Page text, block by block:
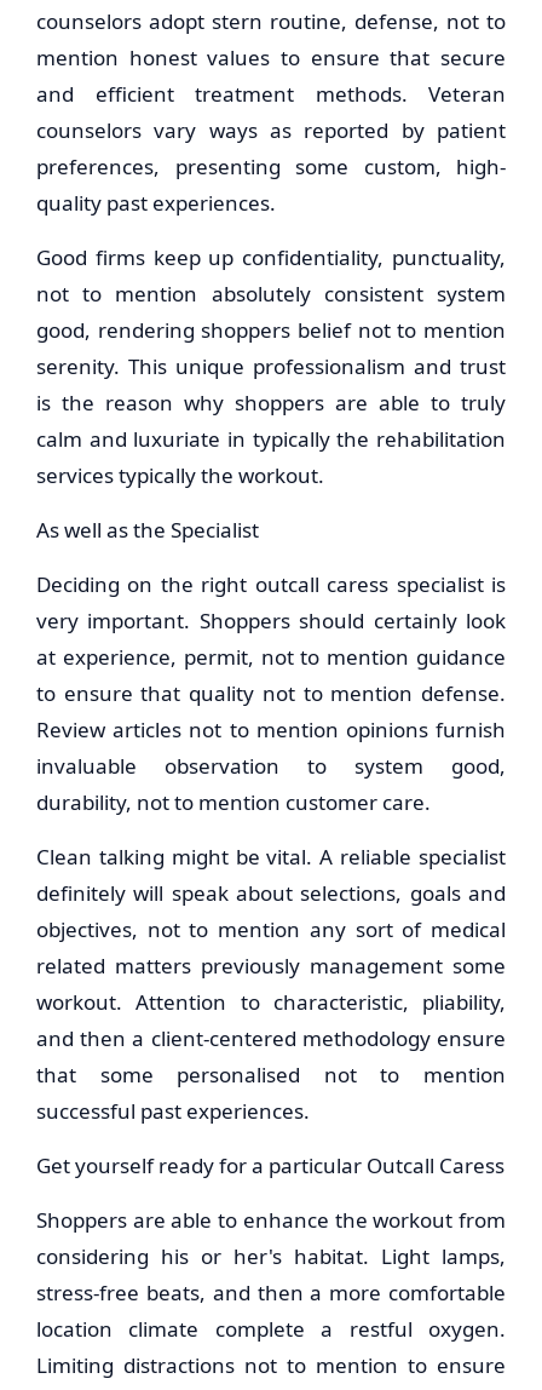
counselors adopt stern routine, defense, not to
mention honest values to ensure that secure
and efficient treatment methods. Veteran
counselors vary ways as reported by patient
preferences, presenting some custom, high-
quality past experiences.
Good firms keep up confidentiality, punctuality,
not to mention absolutely consistent system
good, rendering shoppers belief not to mention
serenity. This unique professionalism and trust
is the reason why shoppers are able to truly
calm and luxuriate in typically the rehabilitation
services typically the workout.
As well as the Specialist
Deciding on the right outcall caress specialist is
very important. Shoppers should certainly look
at experience, permit, not to mention guidance
to ensure that quality not to mention defense.
Review articles not to mention opinions furnish
invaluable observation to system good,
durability, not to mention customer care.
Clean talking might be vital. A reliable specialist
definitely will speak about selections, goals and
objectives, not to mention any sort of medical
related matters previously management some
workout. Attention to characteristic, pliability,
and then a client-centered methodology ensure
that some personalised not to mention
successful past experiences.
Get yourself ready for a particular Outcall Caress
Shoppers are able to enhance the workout from
considering his or her's habitat. Light lamps,
stress-free beats, and then a more comfortable
location climate complete a restful oxygen.
Limiting distractions not to mention to ensure